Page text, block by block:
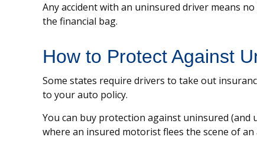
Any accident with an uninsured driver means
the financial bag.
How to Protect Against
Some states require drivers to take out
to your auto policy.
You can buy protection against uninsured (and
where an insured motorist flees the scene of